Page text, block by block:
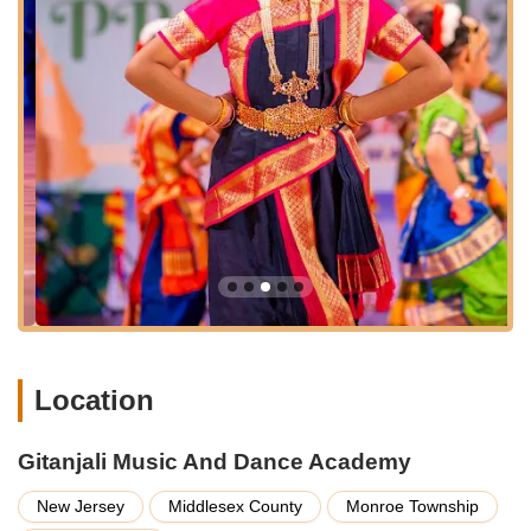
towns such as East Brunswick, South Brunswick, West
Windsor, Manalapan, and Princeton.
Route 33 is a significant state highway, ensuring
straightforward navigation to the academy. Being on a main
road typically implies good visibility and potentially convenient
parking options, which are crucial for families managing busy
schedules. The ease of access helps ensure that consistent
attendance for classes is more feasible, allowing students to
maximize their learning experience without the burden of
extensive travel.
The academy also lists other locations in Edison, Flemington,
Hillsborough, South Brunswick, Chesterfield, and Piscataway,
the region, solidifying Gitanjali Music And Dance Academy as a
classical arts.
Services Offered
Vocal Music Classes:
Location
Gitanjali Music And Dance Academy
New Jersey Middlesex County
Monroe Township